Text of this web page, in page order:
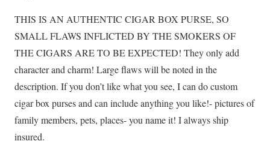
THIS IS AN AUTHENTIC CIGAR BOX PURSE, SO
SMALL FLAWS INFLICTED BY THE SMOKERS OF
THE CIGARS ARE TO BE EXPECTED! They only add
character and charm! Large flaws will be noted in the
description. If you don’t like what you see, I can do custom
cigar box purses and can include anything you like!- pictures of
family members, pets, places- you name it! I always ship
insured.